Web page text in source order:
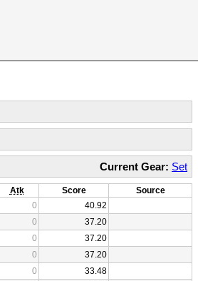
Current Gear: Set
Atk Score
Source
0
40.92
0
37.20
0
37.20
0
37.20
0
33.48